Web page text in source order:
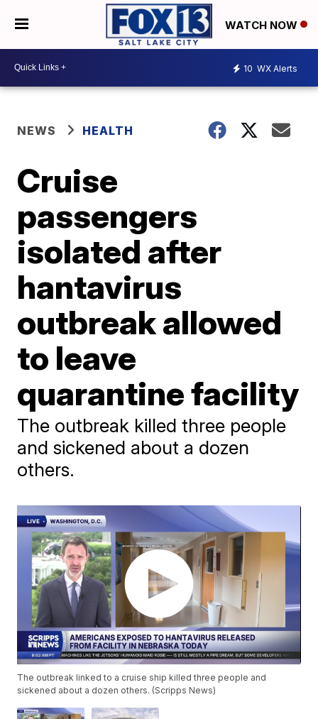
WATCH NOW
10 WX Alerts
NEWS HEALTH
Cruise
passengers
isolated after
hantavirus
outbreak allowed
to leave
quarantine facility
The outbreak killed three people
and sickened about a dozen
others.
The outbreak linked to a cruise ship killed three people and
sickened about a dozen others. (Scripps News)